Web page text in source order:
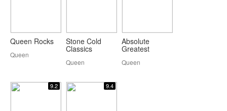
Queen Rocks
Queen
Stone Cold
Classics
Queen
Absolute
Greatest
Queen
9.2 9.4